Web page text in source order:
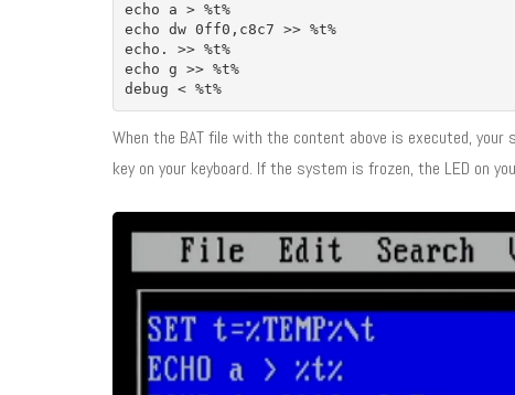
echo a > %t%
echo dw 0ff0,c8c7 >> %t%
echo. >> %t%
echo g >> %t%
debug < %t%
When the BAT file with the content above is executed, your
key on your keyboard. If the system is frozen, the LED on